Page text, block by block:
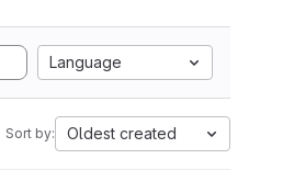
Language
Sort by: Oldest created